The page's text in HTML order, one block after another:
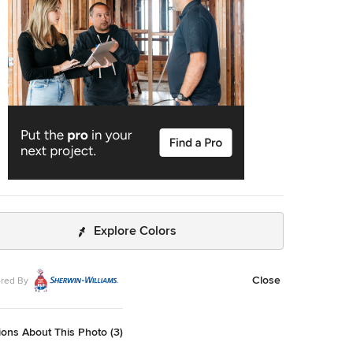
Explore Colors
By Close
About This Photo (3)